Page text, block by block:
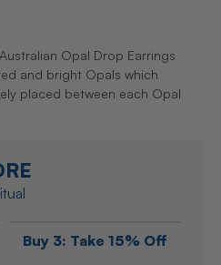
Opal Drop Earrings
and bright Opals which
placed between each Opal
Buy 3: Take 15% Off